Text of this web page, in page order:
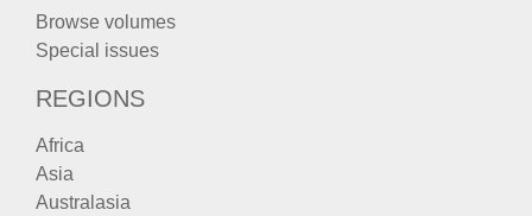
Browse volumes
Special issues
REGIONS
Africa
Asia
Australasia